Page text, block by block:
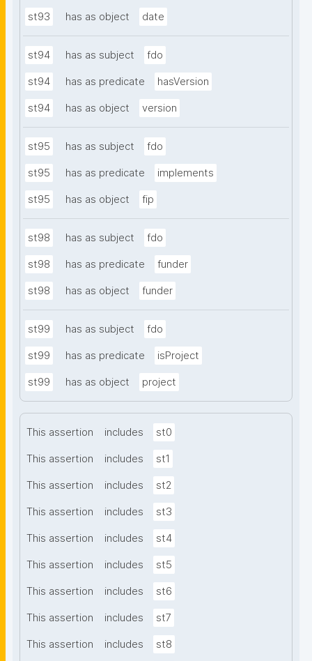
st93 has as object date
st94 has as subject fdo
st94 has as predicate hasVersion
st94 has as object version
st95 has as subject fdo
st95 has as predicate implements
st95 has as object fip
st98 has as subject fdo
st98 has as predicate funder
st98 has as object funder
st99 has as subject fdo
st99 has as predicate isProject
st99 has as object project
This assertion includes st0
This assertion includes st1
This assertion includes st2
This assertion includes st3
This assertion includes st4
This assertion includes st5
This assertion includes st6
This assertion includes st7
This assertion includes st8